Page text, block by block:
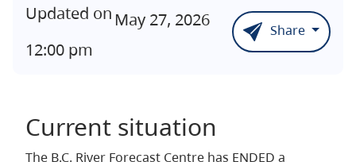
Updated on May 27, 2026
12:00 pm
Share
Current situation
The B.C. River Forecast Centre has ENDED a